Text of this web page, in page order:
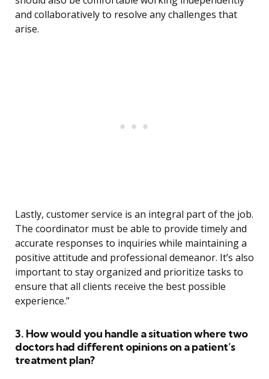
and collaboratively to resolve any challenges that
arise.
Lastly, customer service is an integral part of the job.
The coordinator must be able to provide timely and
accurate responses to inquiries while maintaining a
positive attitude and professional demeanor. It’s also
important to stay organized and prioritize tasks to
ensure that all clients receive the best possible
experience.”
3. How would you handle a situation where two
doctors had different opinions on a patient’s
treatment plan?